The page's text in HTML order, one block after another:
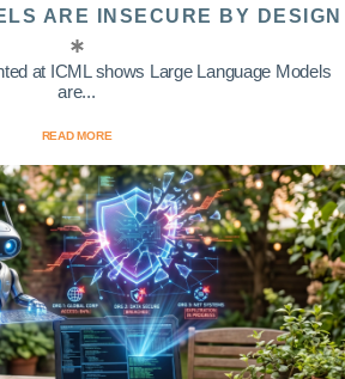
ARE INSECURE BY DESIGN
at ICML shows Large Language Models
are...
READ MORE